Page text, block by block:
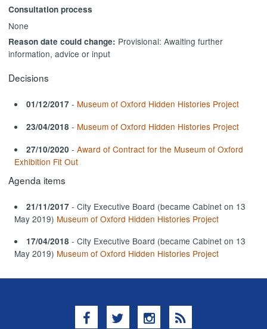
Consultation process
None
Reason date could change: Provisional: Awaiting further
information, advice or input
Decisions
01/12/2017 - Museum of Oxford Hidden Histories Project
23/04/2018 - Museum of Oxford Hidden Histories Project
27/10/2020 -Award of Contract for the Museum of Oxford
Exhibition Fit Out
Agenda items
21/11/2017 - City Executive Board (became Cabinet on 13
May 2019) Museum of Oxford Hidden Histories Project
17/04/2018 - City Executive Board (became Cabinet on 13
May 2019) Museum of Oxford Hidden Histories Project
Facebook
TwitterInstagram
RSS